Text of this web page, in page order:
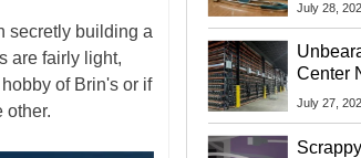
secretly building a
are fairly light,
of Brin's or if
other.
July 28,
Center
Lawsuit
July 27,